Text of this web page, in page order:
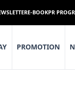
E-BOOKPR
PROMOTION